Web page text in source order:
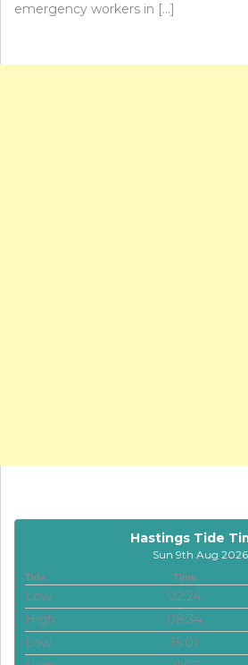
emergency workers in […]
Hastings Tide
Sun 9th Aug 2026
Tide Time
Low 02:24
High
08:34
Low
15:01